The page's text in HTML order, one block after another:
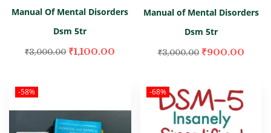
Manual Of Mental Disorders
Dsm 5tr
₹3,000.00 ₹1,100.00
Manual of Mental Disorders
Dsm 5tr
₹3,000.00 ₹900.00
-58% -68%